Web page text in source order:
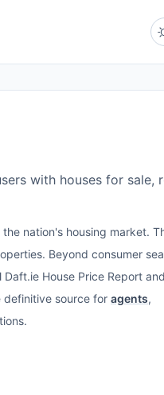
with houses for sale,
nation's housing market.
Beyond consumer
House Price Report
source for agents,